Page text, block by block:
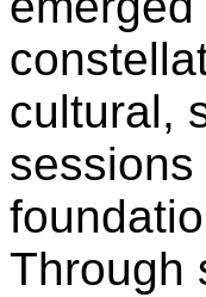
cultural,
Through